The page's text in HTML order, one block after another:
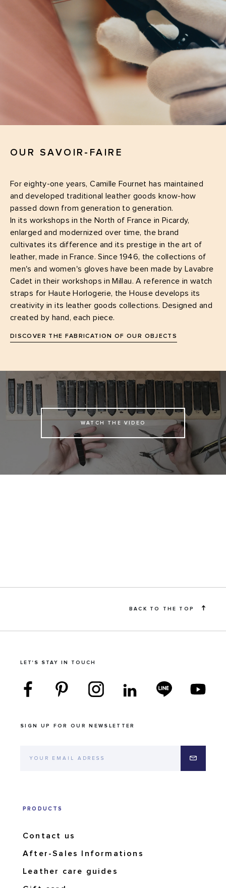
OUR SAVOIR-FAIRE
For eighty-one years, Camille Fournet has maintained
and developed traditional leather goods know-how
passed down from generation to generation.
In its workshops in the North of France in Picardy,
enlarged and modernized over time, the brand
cultivates its difference and its prestige in the art of
leather, made in France. Since 1946, the collections of
men's and women's gloves have been made by Lavabre
Cadet in their workshops in Millau. A reference in watch
straps for Haute Horlogerie, the House develops its
creativity in its leather goods collections. Designed and
created by hand, each piece.
DISCOVER THE FABRICATION OF OUR OBJECTS
WATCH THE VIDEO
BACK TO THE TOP
LET'S STAY IN TOUCH
SIGN UP FOR OUR NEWSLETTER
PRODUCTS
Contact us
After-Sales Informations
Leather care guides